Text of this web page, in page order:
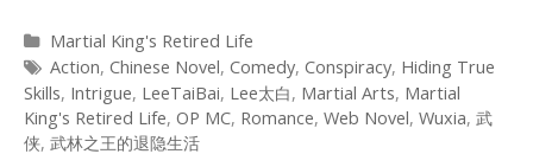
Categories
Martial King's Retired Life
Tags
Action, Chinese Novel, Comedy, Conspiracy, Hiding True
Skills, Intrigue, LeeTaiBai, Lee太白, Martial Arts, Martial
King's Retired Life, OP MC, Romance, Web Novel, Wuxia, 武
侠, 武林之王的退隐生活